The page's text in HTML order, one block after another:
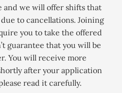
and we will offer shifts that
to cancellations. Joining
you to take the offered
guarantee that you will be
You will receive more
after your application
read it carefully.